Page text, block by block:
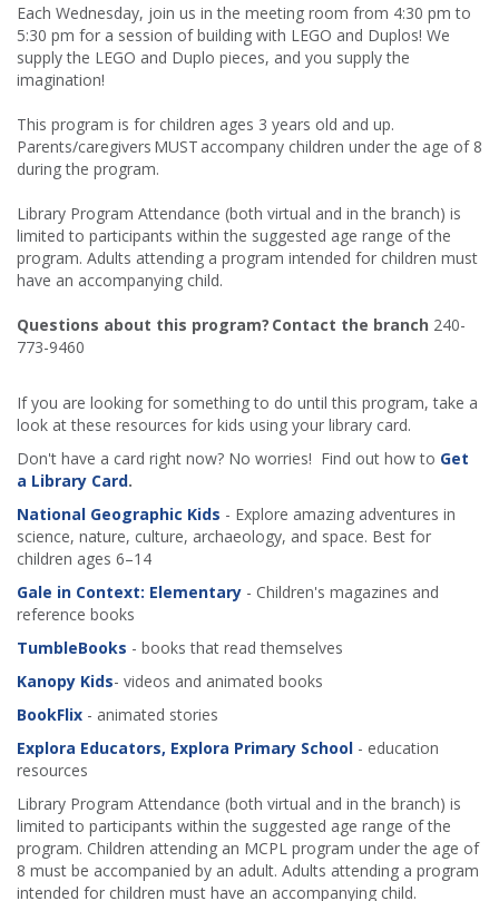
Each Wednesday, join us in the meeting room from 4:30 pm to
5:30 pm for a session of building with LEGO and Duplos! We
supply the LEGO and Duplo pieces, and you supply the
imagination!
This program is for children ages 3 years old and up.
Parents/caregivers MUST accompany children under the age of 8
during the program.
Library Program Attendance (both virtual and in the branch) is
limited to participants within the suggested age range of the
program. Adults attending a program intended for children must
have an accompanying child.
Questions about this program? Contact the branch 240-
773-9460
If you are looking for something to do until this program, take a
look at these resources for kids using your library card.
Don't have a card right now? No worries! Find out how to Get
a Library Card.
National Geographic Kids - Explore amazing adventures in
science, nature, culture, archaeology, and space. Best for
children ages 6–14
Gale in Context: Elementary - Children's magazines and
reference books
TumbleBooks - books that read themselves
Kanopy Kids- videos and animated books
BookFlix - animated stories
Explora Educators, Explora Primary School - education
resources
Library Program Attendance (both virtual and in the branch) is
limited to participants within the suggested age range of the
program. Children attending an MCPL program under the age of
8 must be accompanied by an adult. Adults attending a program
intended for children must have an accompanying child.